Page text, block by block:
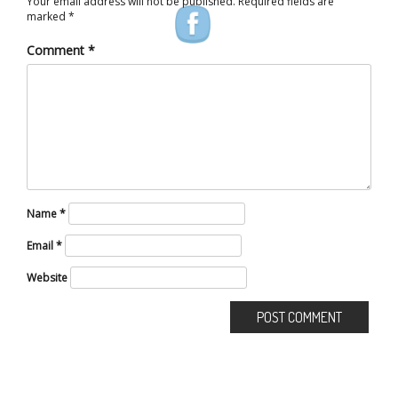
marked *
Comment *
Name*
Email*
Website